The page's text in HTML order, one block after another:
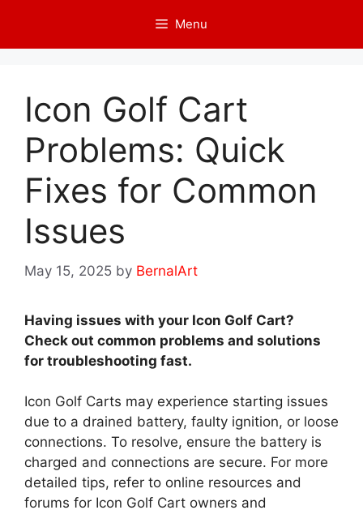
content
Menu
Icon Golf Cart
Problems: Quick
Fixes for Common
Issues
May 15, 2025 by BernalArt
Having issues with your Icon Golf Cart?
Check out common problems and solutions
for troubleshooting fast.
Icon Golf Carts may experience starting issues
due to a drained battery, faulty ignition, or loose
connections. To resolve, ensure the battery is
charged and connections are secure. For more
detailed tips, refer to online resources and
forums for Icon Golf Cart owners and